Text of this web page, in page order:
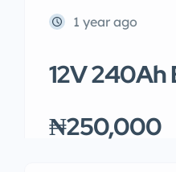
1 year ago
12V 240Ah
₦250,000